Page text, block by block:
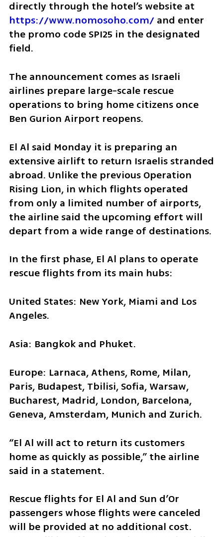
https://www.nomosoho.com/ and enter
the promo code SPI25 in the designated
field.
The announcement comes as Israeli
airlines prepare large-scale rescue
operations to bring home citizens once
Ben Gurion Airport reopens.
El Al said Monday it is preparing an
extensive airlift to return Israelis stranded
abroad. Unlike the previous Operation
Rising Lion, in which flights operated
from only a limited number of airports,
the airline said the upcoming effort will
depart from a wide range of destinations.
In the first phase, El Al plans to operate
rescue flights from its main hubs:
United States: New York, Miami and Los
Angeles.
Asia: Bangkok and Phuket.
Europe: Larnaca, Athens, Rome, Milan,
Paris, Budapest, Tbilisi, Sofia, Warsaw,
Bucharest, Madrid, London, Barcelona,
Geneva, Amsterdam, Munich and Zurich.
“El Al will act to return its customers
home as quickly as possible,” the airline
said in a statement.
Rescue flights for El Al and Sun d’Or
passengers whose flights were canceled
will be provided at no additional cost.